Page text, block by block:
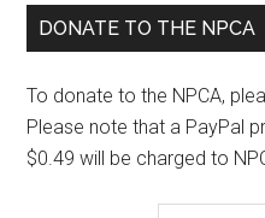
DONATE TO THE NPCA
To donate to the NPCA,
Please note that a PayPal
$0.49 will be charged to